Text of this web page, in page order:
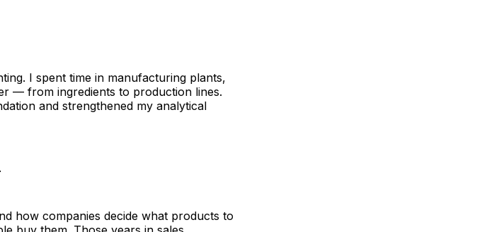
I spent time in manufacturing plants,
— from ingredients to production lines.
and strengthened my analytical
how companies decide what products to